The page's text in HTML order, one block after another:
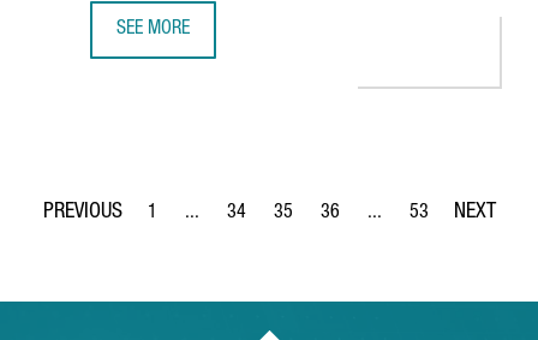
SEE MORE
Page
1 ...
Intermediate Pages Use TAB to navigate.
Page
34
Page
35
Page
36 ...
Intermediate Pages
Page
53